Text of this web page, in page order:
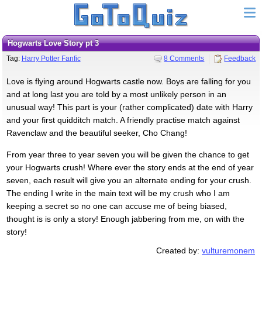
Hogwarts Love Story pt 3
Tag: Harry Potter Fanfic 8 Comments Feedback
Love is flying around Hogwarts castle now. Boys are falling for you
and at long last you are told by a most unlikely person in an
unusual way! This part is your (rather complicated) date with Harry
and your first quidditch match. A friendly practise match against
Ravenclaw and the beautiful seeker, Cho Chang!
From year three to year seven you will be given the chance to get
your Hogwarts crush! Where ever the story ends at the end of year
seven, each result will give you an alternate ending for your crush.
The ending I write in the main text will be my crush who I am
keeping a secret so no one can accuse me of being biased,
thought is is only a story! Enough jabbering from me, on with the
story!
Created by:vulturemonem